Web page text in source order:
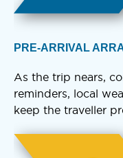
PRE-ARRIVAL
As the trip nears,
reminders, local
keep the traveller